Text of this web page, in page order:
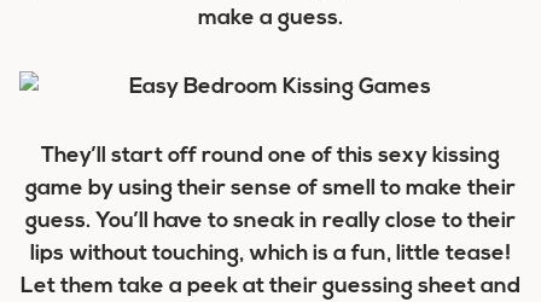
make a guess.
They’ll start off round one of this sexy kissing
game by using their sense of smell to make their
guess. You’ll have to sneak in really close to their
lips without touching, which is a fun, little tease!
Let them take a peek at their guessing sheet and